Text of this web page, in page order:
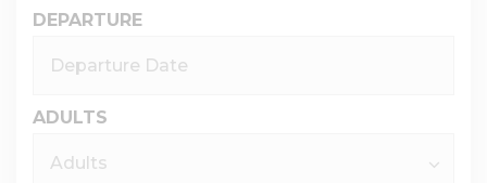
DEPARTURE
ADULTS